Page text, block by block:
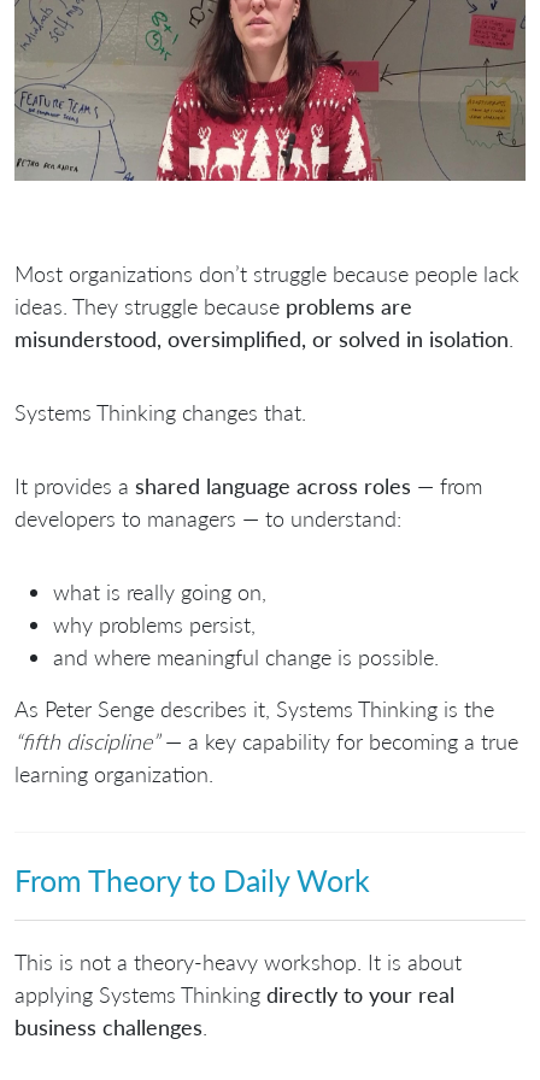
Most organizations don’t struggle because people lack
ideas. They struggle because problems are
misunderstood, oversimplified, or solved in isolation.
Systems Thinking changes that.
It provides a shared language across roles — from
developers to managers — to understand:
what is really going on,
why problems persist,
and where meaningful change is possible.
As Peter Senge describes it, Systems Thinking is the
“fifth discipline”— a key capability for becoming a true
learning organization.
From Theory to Daily Work
This is not a theory-heavy workshop. It is about
applying Systems Thinking directly to your real
business challenges